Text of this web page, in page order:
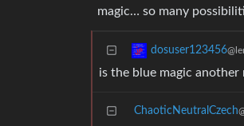
magic… so many
dosuser123456
is the blue magic another
ChaoticNeutralCzech